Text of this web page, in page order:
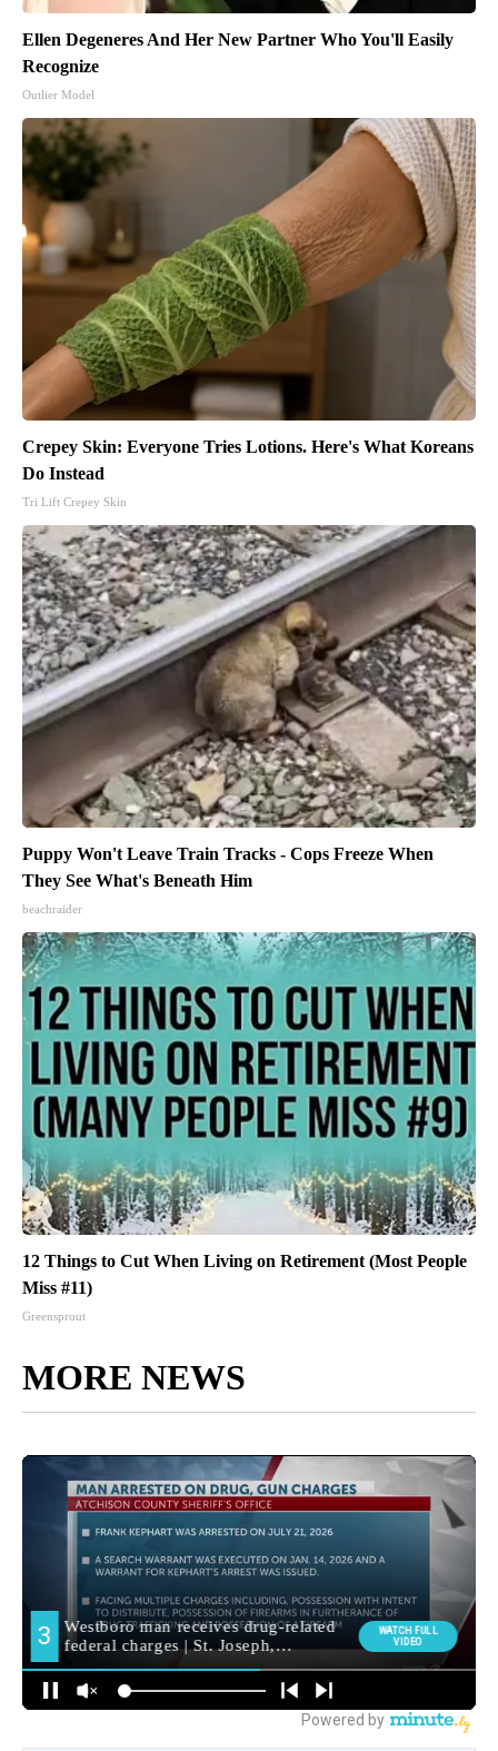
Ellen Degeneres And Her New Partner Who You'll Easily
Recognize
Outlier Model
Crepey Skin: Everyone Tries Lotions. Here's What Koreans
Do Instead
Tri Lift Crepey Skin
Puppy Won't Leave Train Tracks - Cops Freeze When
They See What's Beneath Him
beachraider
12 Things to Cut When Living on Retirement (Most People
Miss #11)
Greensprout
MORE NEWS